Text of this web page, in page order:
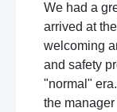
We had a
arrived at
welcoming
and safety
"normal"
the